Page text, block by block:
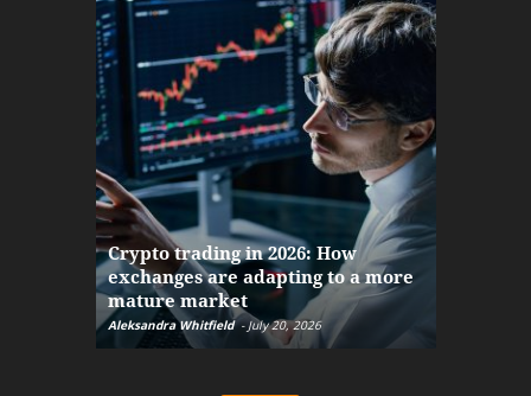
Crypto trading in 2026: How
exchanges are adapting to a more
mature market
Aleksandra Whitfield - July 20, 2026